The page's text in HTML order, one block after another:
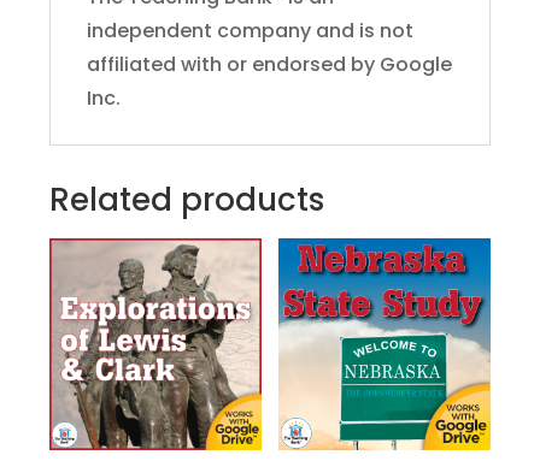
independent company and is not
affiliated with or endorsed by Google
Inc.
Related products